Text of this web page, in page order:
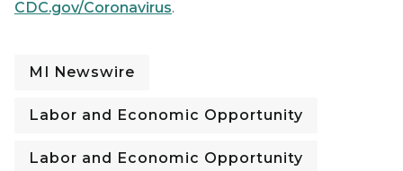
CDC.gov/Coronavirus.
MI Newswire
Labor and Economic Opportunity
Labor and Economic Opportunity